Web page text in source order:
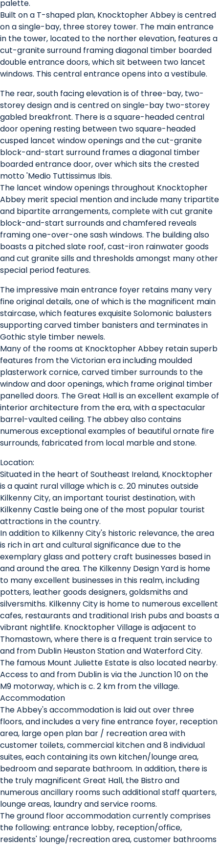
palette.
Built on a T-shaped plan, Knocktopher Abbey is centred
on a single-bay, three storey tower. The main entrance
in the tower, located to the norther elevation, features a
cut-granite surround framing diagonal timber boarded
double entrance doors, which sit between two lancet
windows. This central entrance opens into a vestibule.
The rear, south facing elevation is of three-bay, two-
storey design and is centred on single-bay two-storey
gabled breakfront. There is a square-headed central
door opening resting between two square-headed
cusped lancet window openings and the cut-granite
block-and-start surround frames a diagonal timber
boarded entrance door, over which sits the crested
motto 'Medio Tuttissimus Ibis.
The lancet window openings throughout Knocktopher
Abbey merit special mention and include many tripartite
and bipartite arrangements, complete with cut granite
block-and-start surrounds and chamfered reveals
framing one-over-one sash windows. The building also
boasts a pitched slate roof, cast-iron rainwater goods
and cut granite sills and thresholds amongst many other
special period features.
The impressive main entrance foyer retains many very
fine original details, one of which is the magnificent main
staircase, which features exquisite Solomonic balusters
supporting carved timber banisters and terminates in
Gothic style timber newels.
Many of the rooms at Knocktopher Abbey retain superb
features from the Victorian era including moulded
plasterwork cornice, carved timber surrounds to the
window and door openings, which frame original timber
panelled doors. The Great Hall is an excellent example of
interior architecture from the era, with a spectacular
barrel-vaulted ceiling. The abbey also contains
numerous exceptional examples of beautiful ornate fire
surrounds, fabricated from local marble and stone.
Location:
Situated in the heart of Southeast Ireland, Knocktopher
is a quaint rural village which is c. 20 minutes outside
Kilkenny City, an important tourist destination, with
Kilkenny Castle being one of the most popular tourist
attractions in the country.
In addition to Kilkenny City's historic relevance, the area
is rich in art and cultural significance due to the
exemplary glass and pottery craft businesses based in
and around the area. The Kilkenny Design Yard is home
to many excellent businesses in this realm, including
potters, leather goods designers, goldsmiths and
silversmiths. Kilkenny City is home to numerous excellent
cafes, restaurants and traditional Irish pubs and boasts a
vibrant nightlife. Knocktopher Village is adjacent to
Thomastown, where there is a frequent train service to
and from Dublin Heuston Station and Waterford City.
The famous Mount Juliette Estate is also located nearby.
Access to and from Dublin is via the Junction 10 on the
M9 motorway, which is c. 2 km from the village.
Accommodation
The Abbey's accommodation is laid out over three
floors, and includes a very fine entrance foyer, reception
area, large open plan bar / recreation area with
customer toilets, commercial kitchen and 8 individual
suites, each containing its own kitchen/lounge area,
bedroom and separate bathroom. In addition, there is
the truly magnificent Great Hall, the Bistro and
numerous ancillary rooms such additional staff quarters,
lounge areas, laundry and service rooms.
The ground floor accommodation currently comprises
the following: entrance lobby, reception/office,
residents' lounge/recreation area, customer bathrooms